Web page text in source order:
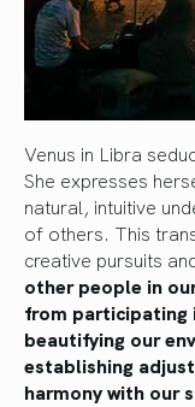
Venus in Libra
She expresses
natural, intuitive
of others. This
creative pursuits
other people in
from participating
beautifying our
establishing
harmony with our